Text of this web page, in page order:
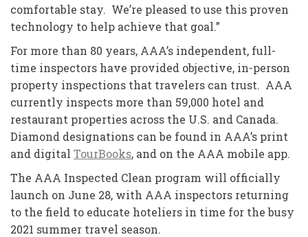
comfortable stay. We’re pleased to use this proven
technology to help achieve that goal.”
For more than 80 years, AAA’s independent, full-
time inspectors have provided objective, in-person
property inspections that travelers can trust. AAA
currently inspects more than 59,000 hotel and
restaurant properties across the U.S. and Canada.
Diamond designations can be found in AAA’s print
and digital TourBooks, and on the AAA mobile app.
The AAA Inspected Clean program will officially
launch on June 28, with AAA inspectors returning
to the field to educate hoteliers in time for the busy
2021 summer travel season.